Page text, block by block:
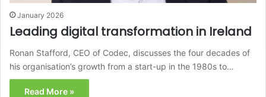
January 2026
Leading digital transformation in Ireland
Ronan Stafford, CEO of Codec, discusses the four decades of
his organisation’s growth from a start-up in the 1980s to…
Read More »